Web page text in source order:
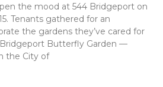
the mood at 544 Bridgeport on
Tenants gathered for an
the gardens they’ve cared for
Butterfly Garden —
the City of